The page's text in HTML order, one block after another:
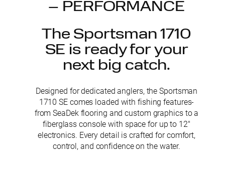
– PERFORMANCE
The Sportsman 1710
SE is ready for your
next big catch.
Designed for dedicated anglers, the Sportsman
1710 SE comes loaded with fishing features-
from SeaDek flooring and custom graphics to a
fiberglass console with space for up to 12″
electronics. Every detail is crafted for comfort,
control, and confidence on the water.